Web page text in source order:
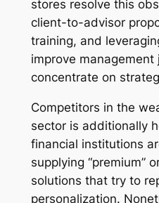
stores resolve this
client-to-advisor
training, and
improve
concentrate on
Competitors in the
sector is additionally
financial institutions
supplying “premium”
solutions that try to
personalization.